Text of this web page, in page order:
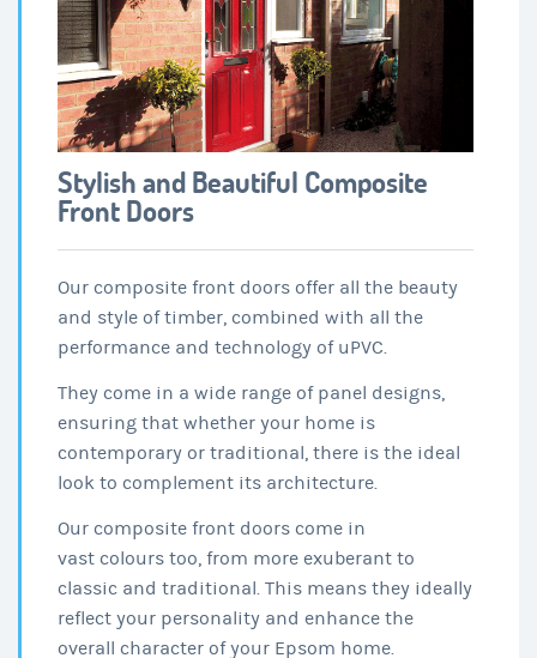
Stylish and Beautiful Composite
Front Doors
Our composite front doors offer all the beauty
and style of timber, combined with all the
performance and technology of uPVC.
They come in a wide range of panel designs,
ensuring that whether your home is
contemporary or traditional, there is the ideal
look to complement its architecture.
Our composite front doors come in
vast colours too, from more exuberant to
classic and traditional. This means they ideally
reflect your personality and enhance the
overall character of your Epsom home.